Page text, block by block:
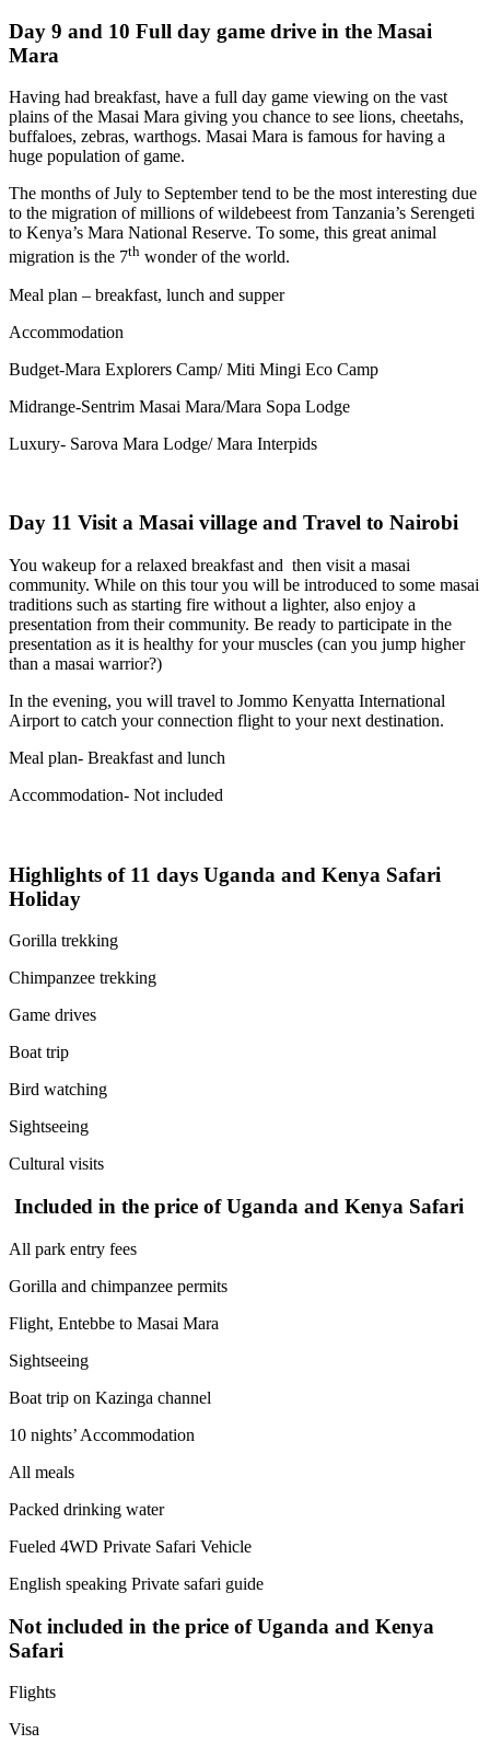
Day 9 and 10 Full day game drive in the Masai
Mara
Having had breakfast, have a full day game viewing on the vast
plains of the Masai Mara giving you chance to see lions, cheetahs,
buffaloes, zebras, warthogs. Masai Mara is famous for having a
huge population of game.
The months of July to September tend to be the most interesting due
to the migration of millions of wildebeest from Tanzania’s Serengeti
to Kenya’s Mara National Reserve. To some, this great animal
migration is the 7th wonder of the world.
Meal plan – breakfast, lunch and supper
Accommodation
Budget-Mara Explorers Camp/ Miti Mingi Eco Camp
Midrange-Sentrim Masai Mara/Mara Sopa Lodge
Luxury- Sarova Mara Lodge/ Mara Interpids
Day 11 Visit a Masai village and Travel to Nairobi
You wakeup for a relaxed breakfast and then visit a masai
community. While on this tour you will be introduced to some masai
traditions such as starting fire without a lighter, also enjoy a
presentation from their community. Be ready to participate in the
presentation as it is healthy for your muscles (can you jump higher
than a masai warrior?)
In the evening, you will travel to Jommo Kenyatta International
Airport to catch your connection flight to your next destination.
Meal plan- Breakfast and lunch
Accommodation- Not included
Highlights of 11 days Uganda and Kenya Safari
Holiday
Gorilla trekking
Chimpanzee trekking
Game drives
Boat trip
Bird watching
Sightseeing
Cultural visits
Included in the price of Uganda and Kenya Safari
All park entry fees
Gorilla and chimpanzee permits
Flight, Entebbe to Masai Mara
Sightseeing
Boat trip on Kazinga channel
10 nights’ Accommodation
All meals
Packed drinking water
Fueled 4WD Private Safari Vehicle
English speaking Private safari guide
Not included in the price of Uganda and Kenya
Safari
Flights
Visa